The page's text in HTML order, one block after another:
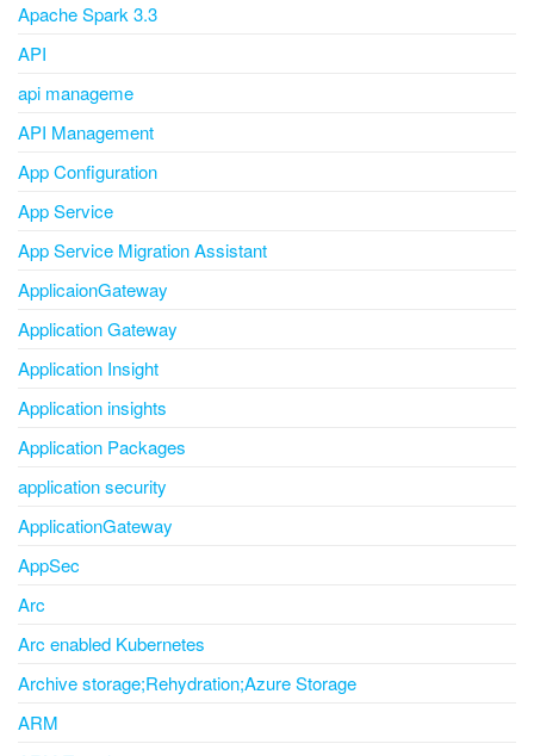
Apache Spark 3.3
API
api manageme
API Management
App Configuration
App Service
App Service Migration Assistant
ApplicaionGateway
Application Gateway
Application Insight
Application insights
Application Packages
application security
ApplicationGateway
AppSec
Arc
Arc enabled Kubernetes
Archive storage;Rehydration;Azure Storage
ARM